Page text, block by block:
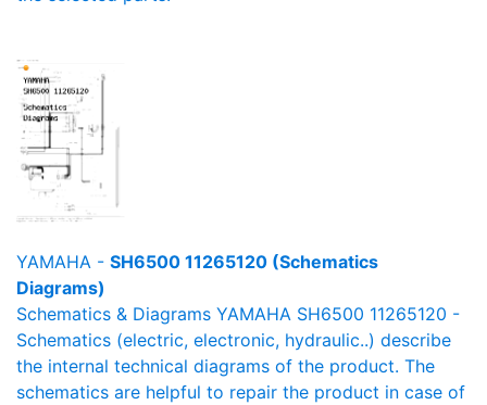
YAMAHA - SH6500 11265120 (Schematics
Diagrams)
Schematics & Diagrams YAMAHA SH6500 11265120 -
Schematics (electric, electronic, hydraulic..) describe
the internal technical diagrams of the product. The
schematics are helpful to repair the product in case of